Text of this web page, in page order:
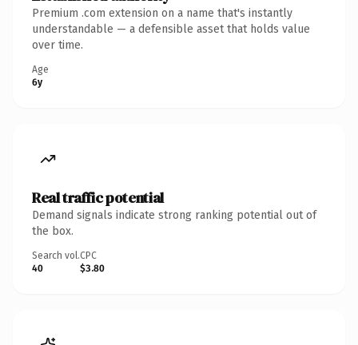
Premium .com extension on a name that's instantly
understandable — a defensible asset that holds value
over time.
Age
6y
Real traffic potential
Demand signals indicate strong ranking potential out of
the box.
Search vol.
40
CPC
$3.80